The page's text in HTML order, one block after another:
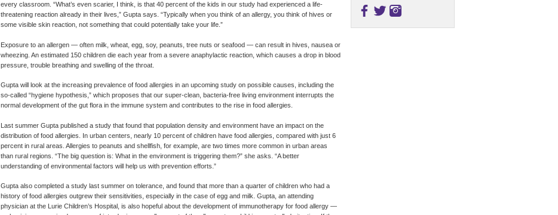
every classroom. “What’s even scarier, I think, is that 40 percent of the kids in our study had experienced a life-
threatening reaction already in their lives,” Gupta says. “Typically when you think of an allergy, you think of hives or
some visible skin reaction, not something that could potentially take your life.”
Exposure to an allergen — often milk, wheat, egg, soy, peanuts, tree nuts or seafood — can result in hives, nausea or
wheezing. An estimated 150 children die each year from a severe anaphylactic reaction, which causes a drop in blood
pressure, trouble breathing and swelling of the throat.
Gupta will look at the increasing prevalence of food allergies in an upcoming study on possible causes, including the
so-called “hygiene hypothesis,” which proposes that our super-clean, bacteria-free living environment interrupts the
normal development of the gut flora in the immune system and contributes to the rise in food allergies.
Last summer Gupta published a study that found that population density and environment have an impact on the
distribution of food allergies. In urban centers, nearly 10 percent of children have food allergies, compared with just 6
percent in rural areas. Allergies to peanuts and shellfish, for example, are two times more common in urban areas
than rural regions. “The big question is: What in the environment is triggering them?” she asks. “A better
understanding of environmental factors will help us with prevention efforts.”
Gupta also completed a study last summer on tolerance, and found that more than a quarter of children who had a
history of food allergies outgrew their sensitivities, especially in the case of egg and milk. Gupta, an attending
physician at the Lurie Children’s Hospital, is also hopeful about the development of immunotherapy for food allergy —